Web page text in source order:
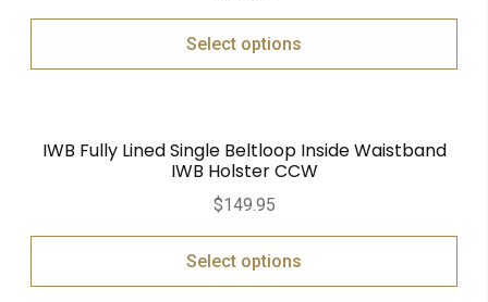
Select options
IWB Fully Lined Single Beltloop Inside Waistband
IWB Holster CCW
$149.95
Select options